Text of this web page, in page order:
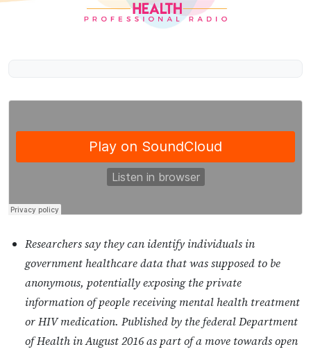
Researchers say they can identify individuals in
government healthcare data that was supposed to be
anonymous, potentially exposing the private
information of people receiving mental health treatment
or HIV medication. Published by the federal Department
of Health in August 2016 as part of a move towards open